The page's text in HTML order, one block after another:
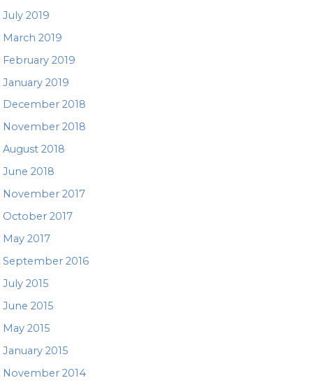
July 2019
March 2019
February 2019
January 2019
December 2018
November 2018
August 2018
June 2018
November 2017
October 2017
May 2017
September 2016
July 2015
June 2015
May 2015
January 2015
November 2014